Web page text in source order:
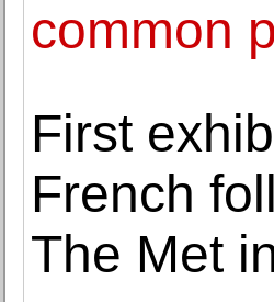
common
First
French
The Met